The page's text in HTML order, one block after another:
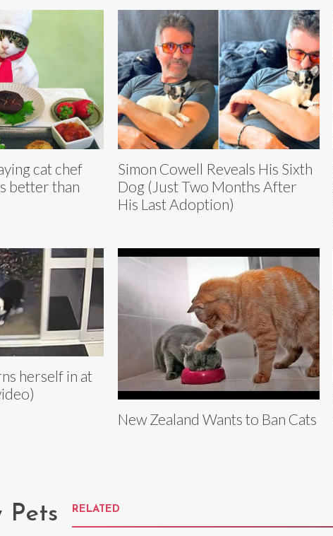
cat chef
better than
Simon Cowell Reveals His Sixth
Dog (Just Two Months After
His Last Adoption)
herself in at
New Zealand Wants to Ban Cats
Pets RELATED